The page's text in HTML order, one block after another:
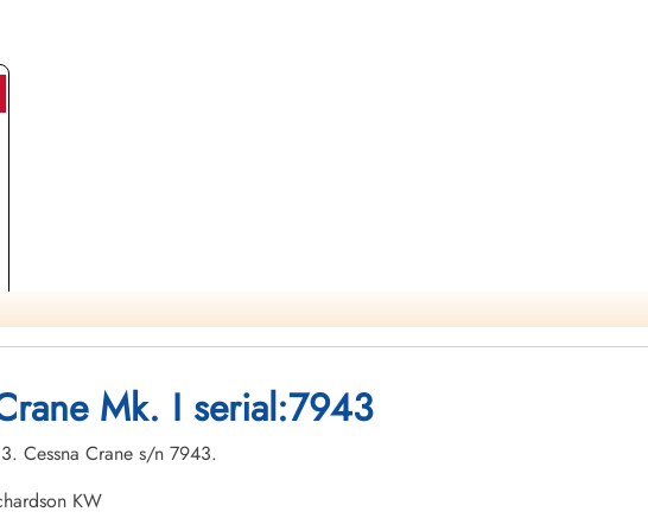
Mk. I serial:7943
Cessna Crane s/n 7943.
KW